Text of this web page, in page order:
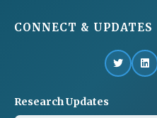
CONNECT & UPDATES
Research Updates